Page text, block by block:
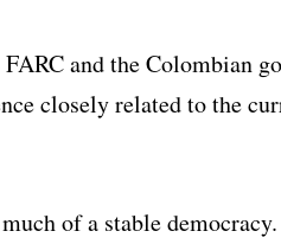
and the Colombian
closely related to the
of a stable